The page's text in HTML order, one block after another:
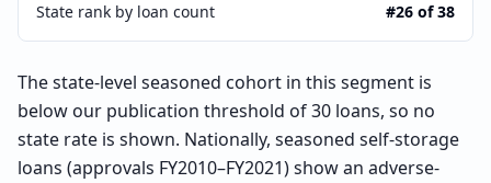
State rank by loan count #26 of 38
The state-level seasoned cohort in this segment is
below our publication threshold of 30 loans, so no
state rate is shown. Nationally, seasoned self-storage
loans (approvals FY2010–FY2021) show an adverse-